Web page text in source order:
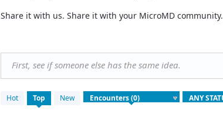
Share it with us. Share it with your MicroMD community.
First, see if someone else has the same idea.
Hot Top New
No
existing